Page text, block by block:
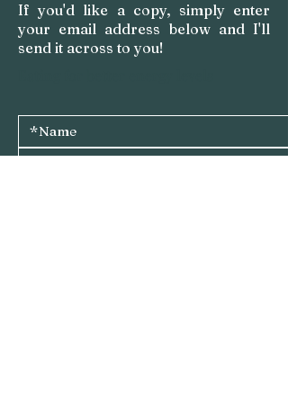
If you'd like a copy, simply enter
your email address below and I'll
send it across to you!